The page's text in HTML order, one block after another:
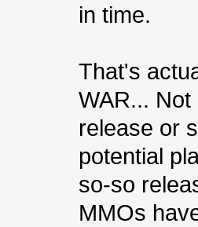
in time.
That's
WAR...
release or
potential
so-so
MMOs